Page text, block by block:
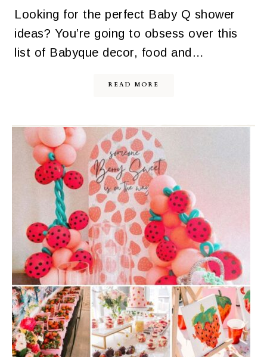
Looking for the perfect Baby Q shower
ideas? You’re going to obsess over this
list of Babyque decor, food and…
READ MORE